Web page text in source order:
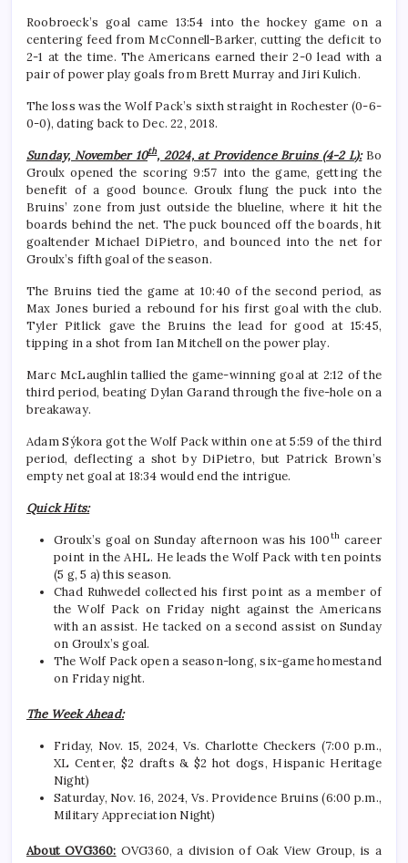
Roobroeck’s goal came 13:54 into the hockey game on a
centering feed from McConnell-Barker, cutting the deficit to
2-1 at the time. The Americans earned their 2-0 lead with a
pair of power play goals from Brett Murray and Jiri Kulich.
The loss was the Wolf Pack’s sixth straight in Rochester (0-6-
0-0), dating back to Dec. 22, 2018.
Sunday, November 10th, 2024, at Providence Bruins (4-2 L):Bo
Groulx opened the scoring 9:57 into the game, getting the
benefit of a good bounce. Groulx flung the puck into the
Bruins’ zone from just outside the blueline, where it hit the
boards behind the net. The puck bounced off the boards, hit
goaltender Michael DiPietro, and bounced into the net for
Groulx’s fifth goal of the season.
The Bruins tied the game at 10:40 of the second period, as
Max Jones buried a rebound for his first goal with the club.
Tyler Pitlick gave the Bruins the lead for good at 15:45,
tipping in a shot from Ian Mitchell on the power play.
Marc McLaughlin tallied the game-winning goal at 2:12 of the
third period, beating Dylan Garand through the five-hole on a
breakaway.
Adam Sýkora got the Wolf Pack within one at 5:59 of the third
period, deflecting a shot by DiPietro, but Patrick Brown’s
empty net goal at 18:34 would end the intrigue.
Quick Hits:
Groulx’s goal on Sunday afternoon was his 100th career
point in the AHL. He leads the Wolf Pack with ten points
(5 g, 5 a) this season.
Chad Ruhwedel collected his first point as a member of
the Wolf Pack on Friday night against the Americans
with an assist. He tacked on a second assist on Sunday
on Groulx’s goal.
The Wolf Pack open a season-long, six-game homestand
on Friday night.
The Week Ahead:
Friday, Nov. 15, 2024, Vs. Charlotte Checkers (7:00 p.m.,
XL Center, $2 drafts & $2 hot dogs, Hispanic Heritage
Night)
Saturday, Nov. 16, 2024, Vs. Providence Bruins (6:00 p.m.,
Military Appreciation Night)
About OVG360: OVG360, a division of Oak View Group, is a